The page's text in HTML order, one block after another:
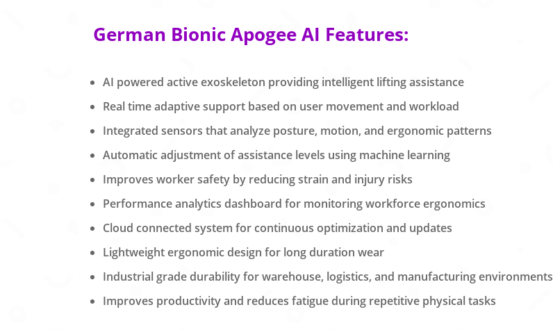
German Bionic Apogee AI Features:
AI powered active exoskeleton providing intelligent lifting assistance
Real time adaptive support based on user movement and workload
Integrated sensors that analyze posture, motion, and ergonomic patterns
Automatic adjustment of assistance levels using machine learning
Improves worker safety by reducing strain and injury risks
Performance analytics dashboard for monitoring workforce ergonomics
Cloud connected system for continuous optimization and updates
Lightweight ergonomic design for long duration wear
Industrial grade durability for warehouse, logistics, and manufacturing environments
Improves productivity and reduces fatigue during repetitive physical tasks